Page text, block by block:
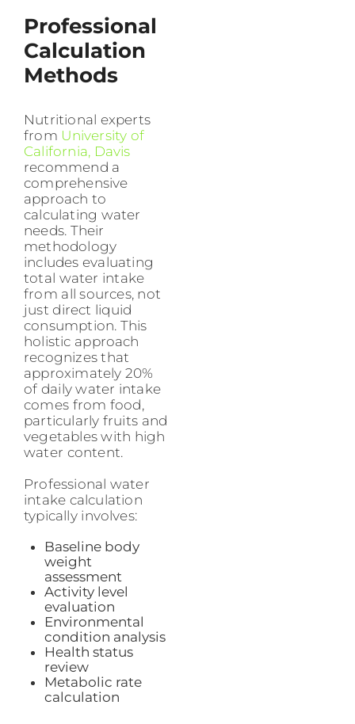
Professional
Calculation
Methods
Nutritional experts
from University of
California, Davis
recommend a
comprehensive
approach to
calculating water
needs. Their
methodology
includes evaluating
total water intake
from all sources, not
just direct liquid
consumption. This
holistic approach
recognizes that
approximately 20%
of daily water intake
comes from food,
particularly fruits and
vegetables with high
water content.
Professional water
intake calculation
typically involves:
Baseline body
weight
assessment
Activity level
evaluation
Environmental
condition analysis
Health status
review
Metabolic rate
calculation